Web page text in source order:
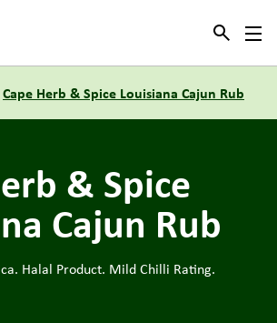
Cape Herb & Spice Louisiana Cajun Rub
& Spice
Cajun Rub
Halal Product. Mild Chilli Rating.